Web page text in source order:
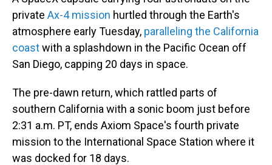
private Ax-4 mission hurtled through the Earth's
atmosphere early Tuesday, paralleling the California
coastwith a splashdown in the Pacific Ocean off
San Diego, capping 20 days in space.
The pre-dawn return, which rattled parts of
southern California with a sonic boom just before
2:31 a.m. PT, ends Axiom Space's fourth private
mission to the International Space Station where it
was docked for 18 days.